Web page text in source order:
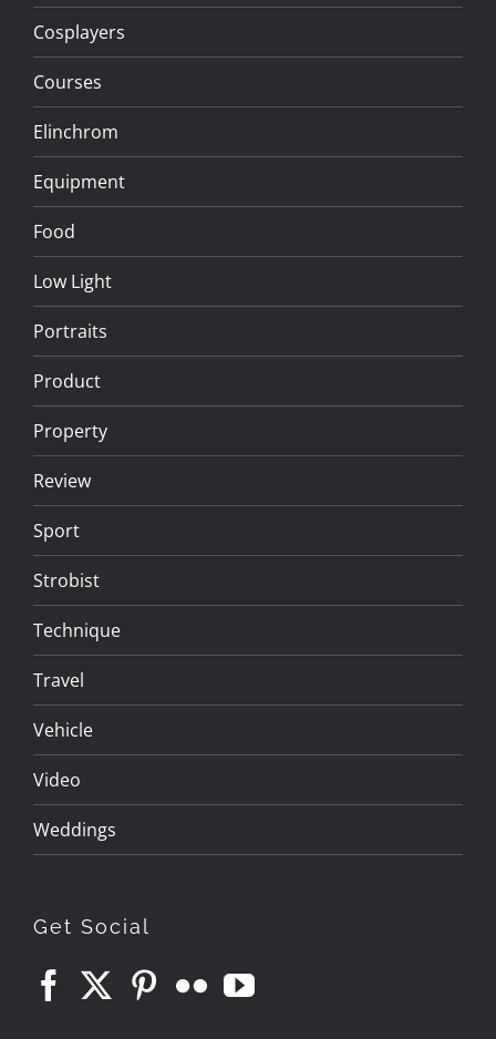
Cosplayers
Courses
Elinchrom
Equipment
Food
Low Light
Portraits
Product
Property
Review
Sport
Strobist
Technique
Travel
Vehicle
Video
Weddings
Get Social